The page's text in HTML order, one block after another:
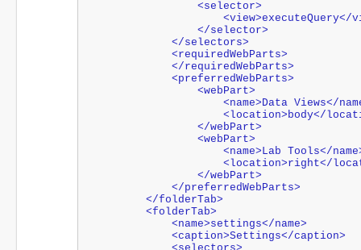
                <selector>
                </selector>
            </selectors>
            <requiredWebParts>
            </requiredWebParts>
            <preferredWebParts>
                <webPart>
<name>Data Views</
<location>body</
                </webPart>
                <webPart>
<name>Lab Tools</
<location>right</
                </webPart>
            </preferredWebParts>
        </folderTab>
        <folderTab>
            <name>settings</name>
            <caption>Settings</caption>